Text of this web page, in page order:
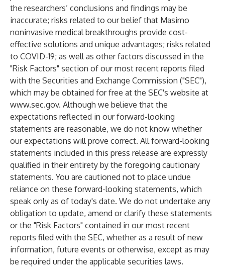
the researchers’ conclusions and findings may be
inaccurate; risks related to our belief that Masimo
noninvasive medical breakthroughs provide cost-
effective solutions and unique advantages; risks related
to COVID-19; as well as other factors discussed in the
"Risk Factors" section of our most recent reports filed
with the Securities and Exchange Commission ("SEC"),
which may be obtained for free at the SEC's website at
www.sec.gov. Although we believe that the
expectations reflected in our forward-looking
statements are reasonable, we do not know whether
our expectations will prove correct. All forward-looking
statements included in this press release are expressly
qualified in their entirety by the foregoing cautionary
statements. You are cautioned not to place undue
reliance on these forward-looking statements, which
speak only as of today's date. We do not undertake any
obligation to update, amend or clarify these statements
or the "Risk Factors" contained in our most recent
reports filed with the SEC, whether as a result of new
information, future events or otherwise, except as may
be required under the applicable securities laws.